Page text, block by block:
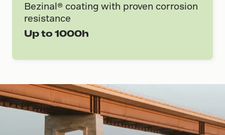
Bezinal® coating with proven corrosion
resistance
Up to 1000h